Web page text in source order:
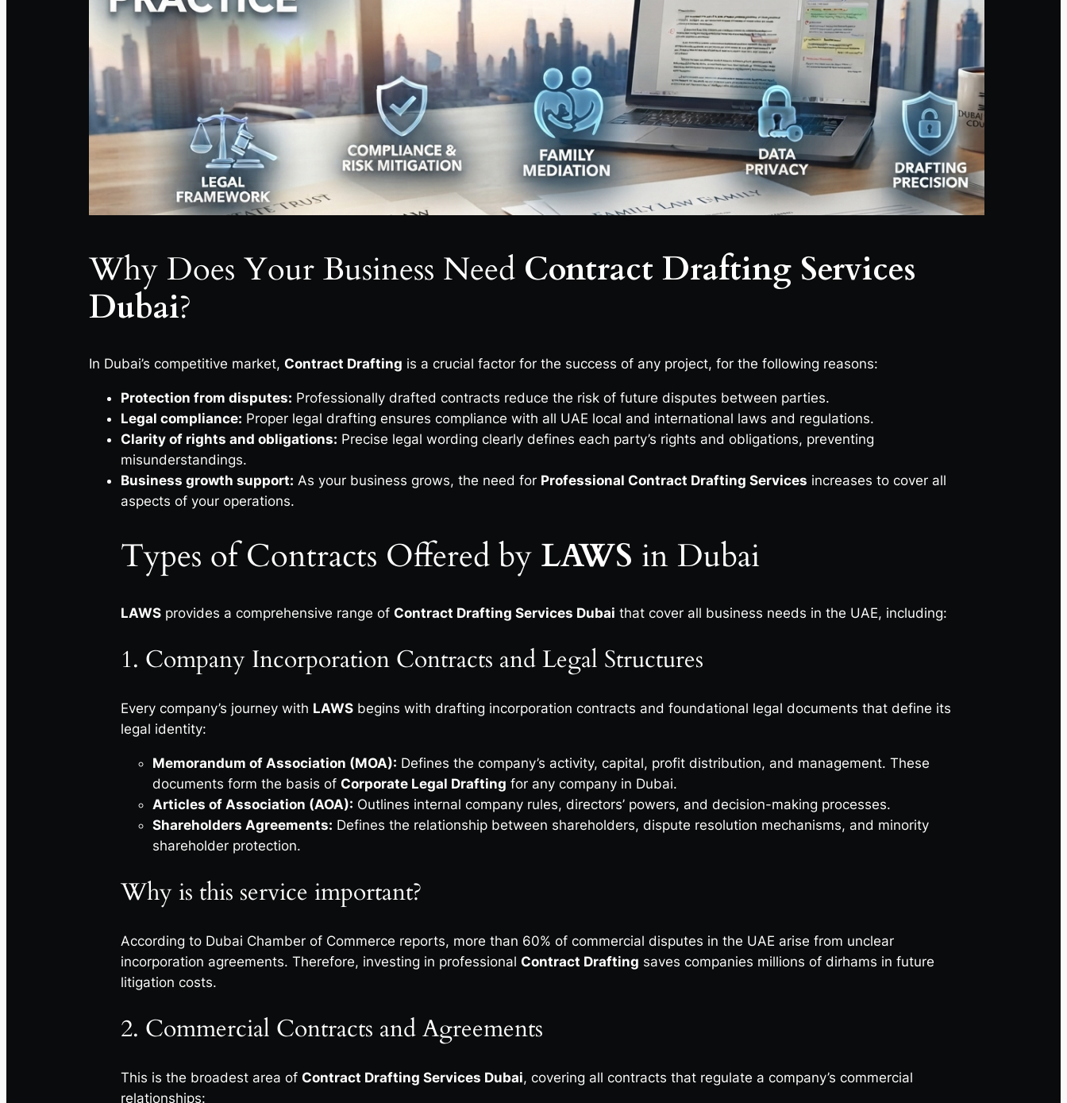
Why Does Your Business Need Contract Drafting Services
Dubai?
In Dubai’s competitive market, Contract Drafting is a crucial factor for the success of any project, for the following reasons:
Protection from disputes: Professionally drafted contracts reduce the risk of future disputes between parties.
Legal compliance: Proper legal drafting ensures compliance with all UAE local and international laws and regulations.
Clarity of rights and obligations: Precise legal wording clearly defines each party’s rights and obligations, preventing
misunderstandings.
Business growth support: As your business grows, the need for Professional Contract Drafting Services increases to cover all
aspects of your operations.
Types of Contracts Offered by LAWS in Dubai
LAWS provides a comprehensive range of Contract Drafting Services Dubai that cover all business needs in the UAE, including:
1. Company Incorporation Contracts and Legal Structures
Every company’s journey with LAWS begins with drafting incorporation contracts and foundational legal documents that define its
legal identity:
Memorandum of Association (MOA): Defines the company’s activity, capital, profit distribution, and management. These
documents form the basis of Corporate Legal Drafting for any company in Dubai.
Articles of Association (AOA): Outlines internal company rules, directors’ powers, and decision-making processes.
Shareholders Agreements: Defines the relationship between shareholders, dispute resolution mechanisms, and minority
shareholder protection.
Why is this service important?
According to Dubai Chamber of Commerce reports, more than 60% of commercial disputes in the UAE arise from unclear
incorporation agreements. Therefore, investing in professional Contract Drafting saves companies millions of dirhams in future
litigation costs.
2. Commercial Contracts and Agreements
This is the broadest area of Contract Drafting Services Dubai, covering all contracts that regulate a company’s commercial
relationships: